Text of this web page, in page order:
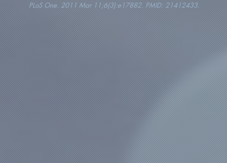
PLoS One. 2011 Mar 11;6(3):e17882. PMID: 21412433.